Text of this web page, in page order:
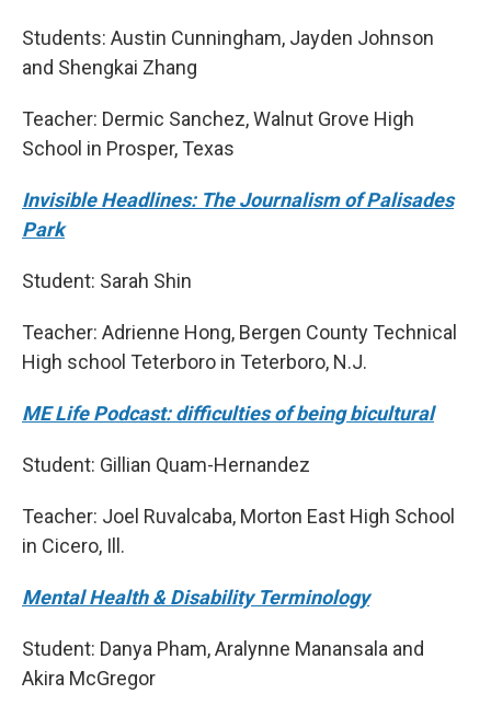
Students: Austin Cunningham, Jayden Johnson
and Shengkai Zhang
Teacher: Dermic Sanchez, Walnut Grove High
School in Prosper, Texas
Invisible Headlines: The Journalism of Palisades
Park
Student: Sarah Shin
Teacher: Adrienne Hong, Bergen County Technical
High school Teterboro in Teterboro, N.J.
ME Life Podcast: difficulties of being bicultural
Student: Gillian Quam-Hernandez
Teacher: Joel Ruvalcaba, Morton East High School
in Cicero, Ill.
Mental Health & Disability Terminology
Student: Danya Pham, Aralynne Manansala and
Akira McGregor